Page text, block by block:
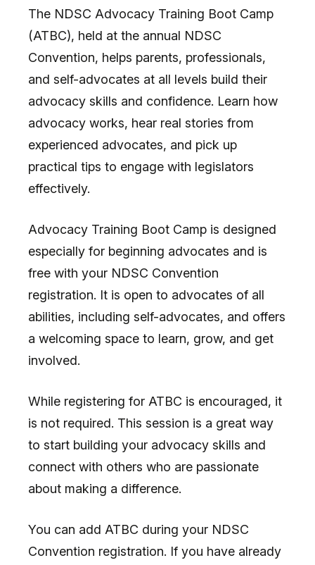
The NDSC Advocacy Training Boot Camp
(ATBC), held at the annual NDSC
Convention, helps parents, professionals,
and self-advocates at all levels build their
advocacy skills and confidence. Learn how
advocacy works, hear real stories from
experienced advocates, and pick up
practical tips to engage with legislators
effectively.
Advocacy Training Boot Camp is designed
especially for beginning advocates and is
free with your NDSC Convention
registration. It is open to advocates of all
abilities, including self-advocates, and offers
a welcoming space to learn, grow, and get
involved.
While registering for ATBC is encouraged, it
is not required. This session is a great way
to start building your advocacy skills and
connect with others who are passionate
about making a difference.
You can add ATBC during your NDSC
Convention registration. If you have already